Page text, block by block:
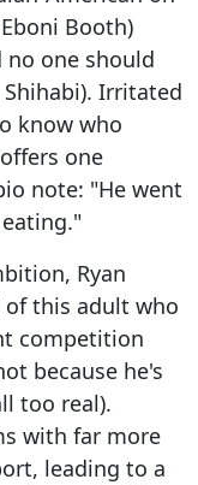
Booth)
no one should
Irritated
know who
one
note: "He went
Ryan
this adult who
competition
because he's
too real).
with far more
leading to a